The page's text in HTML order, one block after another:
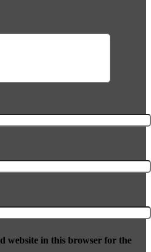
website in this browser for the